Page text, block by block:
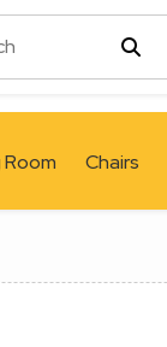
Room Chairs